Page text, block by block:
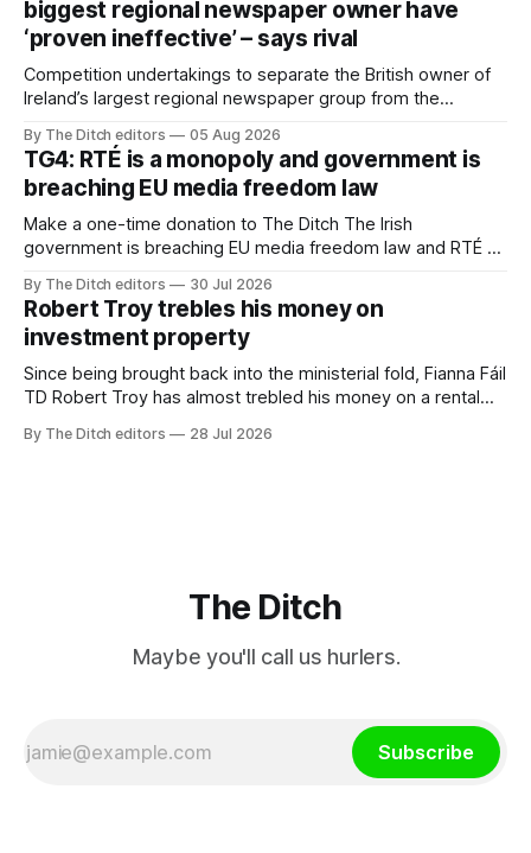
biggest regional newspaper owner have
‘proven ineffective’ – says rival
Competition undertakings to separate the British owner of
Ireland’s largest regional newspaper group from the
ineffective” – according to Celtic Media Group (CMG).
By The Ditch editors 05 Aug 2026
TG4: RTÉ is a monopoly and government is
breaching EU media freedom law
Make a one-time donation to The Ditch The Irish
government is breaching EU media freedom law and RTÉ “is
service broadcaster has urged Coimisiún na Meán to
intervene to secure the “editorial independence of Nuacht
TG4”. The submission was published
By The Ditch editors 30 Jul 2026
Robert Troy trebles his money on
investment property
Since being brought back into the ministerial fold, Fianna Fáil
TD Robert Troy has almost trebled his money on a rental
a separate investment property now worth around €1
By The Ditch editors 28 Jul 2026
The Ditch
Maybe you'll call us hurlers.
Subscribe